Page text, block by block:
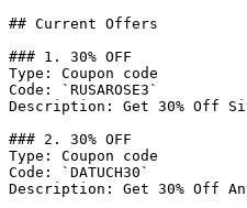
## Current Offers
### 1. 30% OFF
Type: Coupon code
Code: `RUSAROSE3`
Description: Get 30% Off
### 2. 30% OFF
Type: Coupon code
Code: `DATUCH30`
Description: Get 30% Off